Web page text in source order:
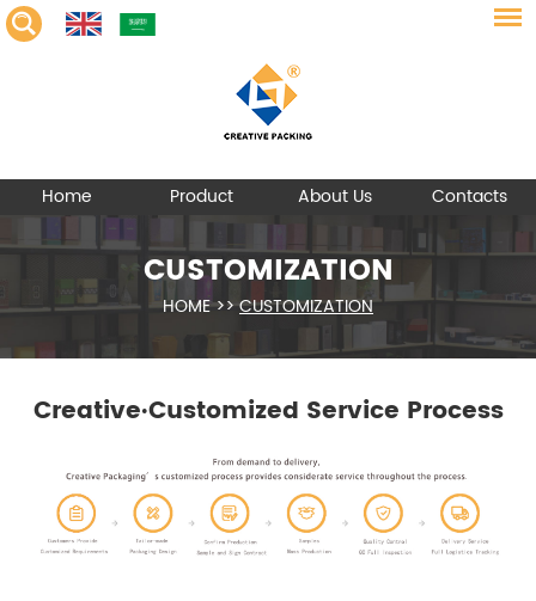
Home Product About Us Contacts
CUSTOMIZATION
HOME>>CUSTOMIZATION
Creative·Customized Service Process